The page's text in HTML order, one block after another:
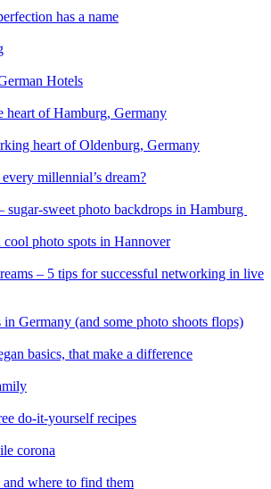
has a name
Hotels
of Hamburg, Germany
heart of Oldenburg, Germany
millennial’s dream?
sugar-sweet photo backdrops in Hamburg
photo spots in Hannover
– 5 tips for successful networking in live
in Germany (and some photo shoots flops)
basics, that make a difference
do-it-yourself recipes
corona
where to find them